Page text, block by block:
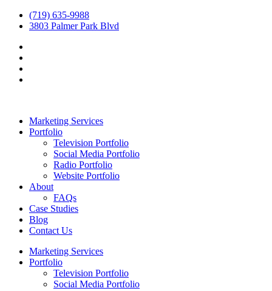
(719) 635-9988
3803 Palmer Park Blvd
Marketing Services
Portfolio
Television Portfolio
Social Media Portfolio
Radio Portfolio
Website Portfolio
About
FAQs
Case Studies
Blog
Contact Us
Marketing Services
Portfolio
Television Portfolio
Social Media Portfolio